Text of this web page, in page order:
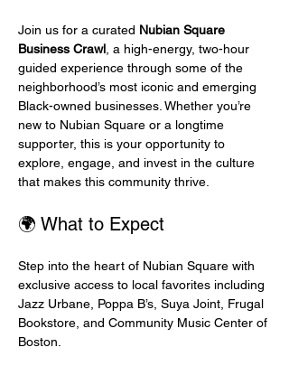
Join us for a curated Nubian Square
Business Crawl , a high-energy, two-hour
guided experience through some of the
neighborhood’s most iconic and emerging
Black-owned businesses. Whether you’re
new to Nubian Square or a longtime
supporter, this is your opportunity to
explore, engage, and invest in the culture
that makes this community thrive.
🌍 What to Expect
Step into the heart of Nubian Square with
exclusive access to local favorites including
Jazz Urbane, Poppa B’s, Suya Joint, Frugal
Bookstore, and Community Music Center of
Boston.